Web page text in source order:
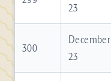
23
300
December
23